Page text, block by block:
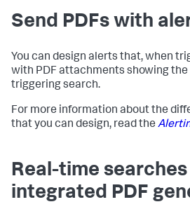
Send PDFs with
You can design alerts that, when
with PDF attachments showing
triggering search.
For more information about the
that you can design, read the
Real-time
integrated PDF